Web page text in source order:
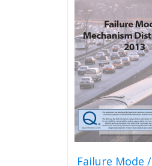
Failure Mode /